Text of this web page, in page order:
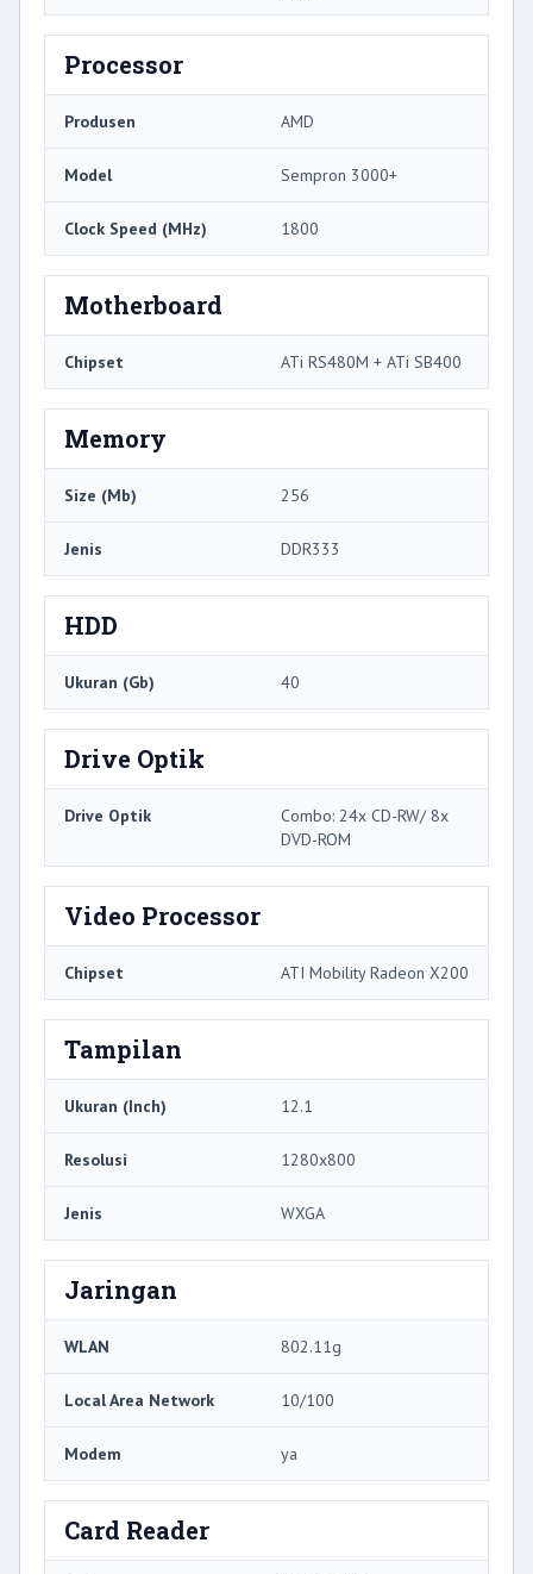
Processor
Produsen AMD
Model Sempron 3000+
Clock Speed ​​(MHz) 1800
Motherboard
Chipset ATi RS480M + ATi SB400
Memory
Size (Mb) 256
Jenis DDR333
HDD
Ukuran (Gb) 40
Drive Optik
Drive Optik
Combo: 24x CD-RW/ 8x
DVD-ROM
Video Processor
Chipset ATI Mobility Radeon X200
Tampilan
Ukuran (Inch) 12.1
Resolusi 1280x800
Jenis WXGA
Jaringan
WLAN 802.11g
Local Area Network 10/100
Modem ya
Card Reader